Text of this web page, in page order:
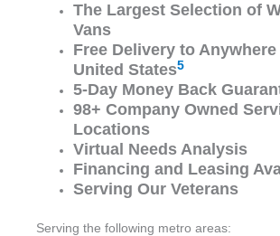
The Largest Selection of
Vans
Free Delivery to
United States5
5-Day Money Back
98+ Company Owned
Locations
Virtual Needs Analysis
Financing and Leasing
Serving Our Veterans
Serving the following metro areas: